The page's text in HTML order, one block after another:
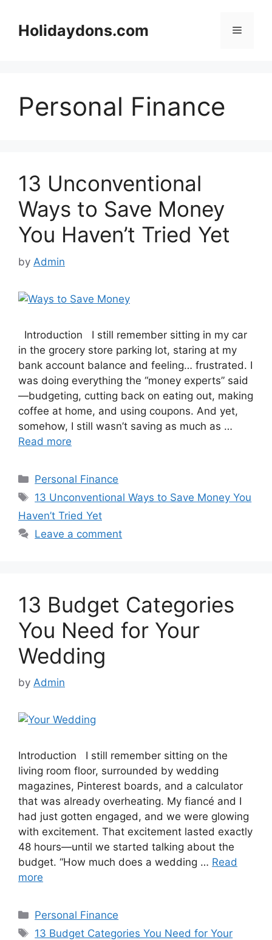
contentHolidaydons.com Menu
Personal Finance
13 Unconventional
Ways to Save Money
You Haven’t Tried Yet
by Admin
Introduction I still remember sitting in my car
in the grocery store parking lot, staring at my
bank account balance and feeling… frustrated. I
was doing everything the “money experts” said
—budgeting, cutting back on eating out, making
coffee at home, and using coupons. And yet,
somehow, I still wasn’t saving as much as …
Read more
Categories
Personal Finance
Tags
13 Unconventional Ways to Save Money You
Haven’t Tried Yet
Leave a comment
13 Budget Categories
You Need for Your
Wedding
by Admin
Introduction I still remember sitting on the
living room floor, surrounded by wedding
magazines, Pinterest boards, and a calculator
that was already overheating. My fiancé and I
had just gotten engaged, and we were glowing
with excitement. That excitement lasted exactly
48 hours—until we started talking about the
budget. “How much does a wedding … Read
more
Categories
Personal Finance
Tags
13 Budget Categories You Need for Your